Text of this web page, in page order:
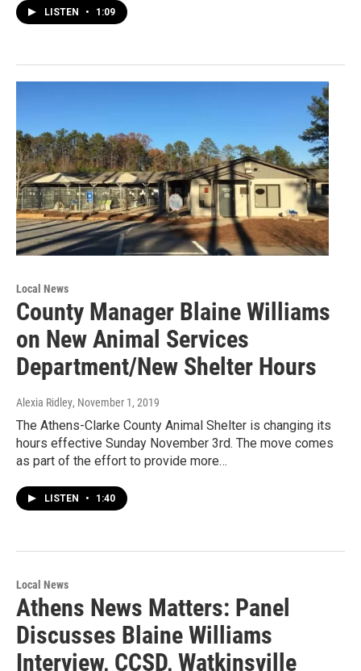
LISTEN • 1:09
Local News
County Manager Blaine Williams
on New Animal Services
Department/New Shelter Hours
Alexia Ridley, November 1, 2019
The Athens-Clarke County Animal Shelter is changing its
hours effective Sunday November 3rd. The move comes
as part of the effort to provide more…
LISTEN • 1:40
Local News
Athens News Matters: Panel
Discusses Blaine Williams
Interview, CCSD, Watkinsville